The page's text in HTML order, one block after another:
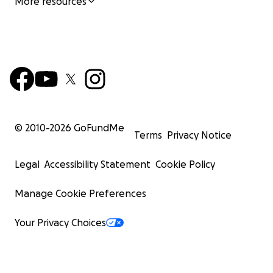
© 2010-2026 GoFundMe
Terms Privacy Notice
Legal Accessibility Statement Cookie Policy
Manage Cookie Preferences
Your Privacy Choices